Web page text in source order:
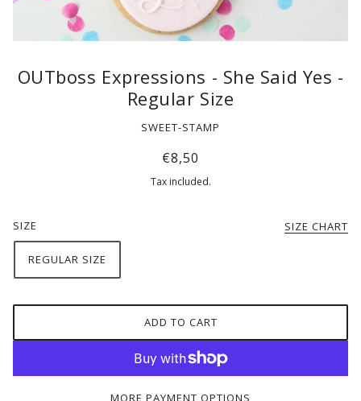
OUTboss Expressions - She Said Yes -
Regular Size
SWEET-STAMP
€8,50
Tax included.
SIZE SIZE CHART
REGULAR SIZE
ADD TO CART
MORE PAYMENT OPTIONS